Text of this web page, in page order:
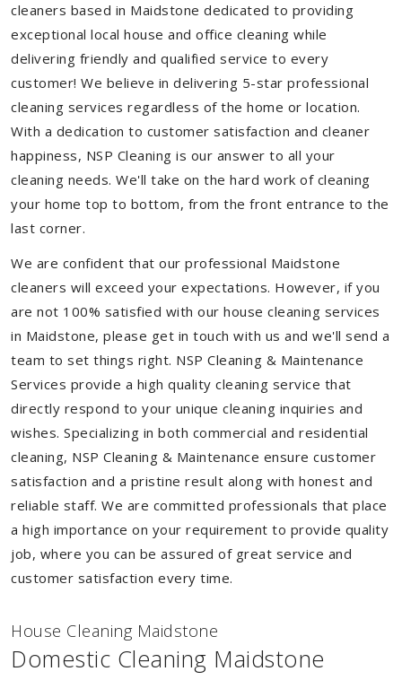
cleaners based in Maidstone dedicated to providing
exceptional local house and office cleaning while
delivering friendly and qualified service to every
customer! We believe in delivering 5-star professional
cleaning services regardless of the home or location.
With a dedication to customer satisfaction and cleaner
happiness, NSP Cleaning is our answer to all your
cleaning needs. We'll take on the hard work of cleaning
your home top to bottom, from the front entrance to the
last corner.
We are confident that our professional Maidstone
cleaners will exceed your expectations. However, if you
are not 100% satisfied with our house cleaning services
in Maidstone, please get in touch with us and we'll send a
team to set things right. NSP Cleaning & Maintenance
Services provide a high quality cleaning service that
directly respond to your unique cleaning inquiries and
wishes. Specializing in both commercial and residential
cleaning, NSP Cleaning & Maintenance ensure customer
satisfaction and a pristine result along with honest and
reliable staff. We are committed professionals that place
a high importance on your requirement to provide quality
job, where you can be assured of great service and
customer satisfaction every time.
House Cleaning Maidstone
Domestic Cleaning Maidstone